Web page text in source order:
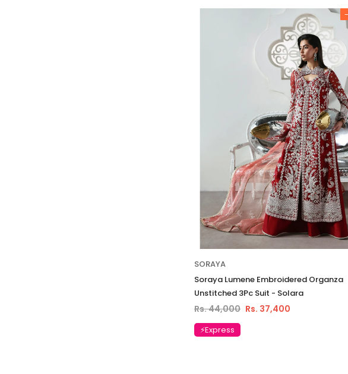
SORAYA
Soraya Lumene Embroidered Organza
Unstitched 3Pc Suit - Solara
Rs. 44,000 Rs. 37,400
⚡Express